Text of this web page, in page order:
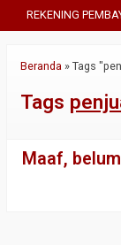
REKENING
Beranda »Tags
Tags
Maaf,